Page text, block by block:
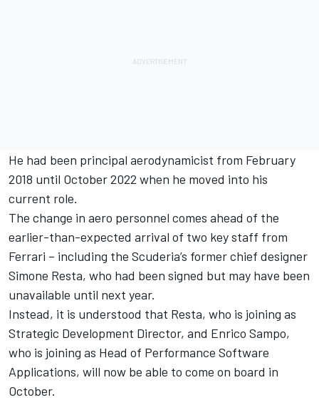
He had been principal aerodynamicist from February
2018 until October 2022 when he moved into his
current role.
The change in aero personnel comes ahead of the
earlier-than-expected arrival of two key staff from
Ferrari – including the Scuderia’s former chief designer
Simone Resta, who had been signed but may have been
unavailable until next year.
Instead, it is understood that Resta, who is joining as
Strategic Development Director, and Enrico Sampo,
who is joining as Head of Performance Software
Applications, will now be able to come on board in
October.